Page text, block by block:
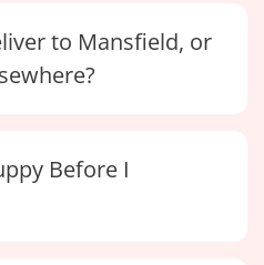
to Mansfield, or
Before I